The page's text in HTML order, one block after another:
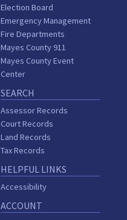
Election Board
Emergency Management
Fire Departments
Mayes County 911
Mayes County Event
Center
SEARCH
Assessor Records
Court Records
Land Records
Tax Records
HELPFUL LINKS
Accessibility
ACCOUNT